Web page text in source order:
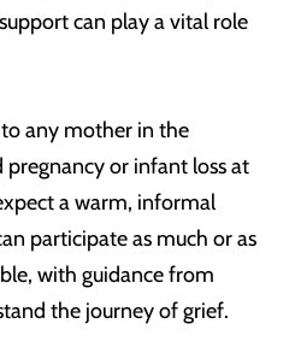
can play a vital role
to any mother in the
or infant loss at
a warm, informal
participate as much or as
with guidance from
the journey of grief.